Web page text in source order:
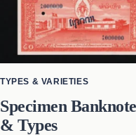
TYPES & VARIETIES
Specimen
& Types